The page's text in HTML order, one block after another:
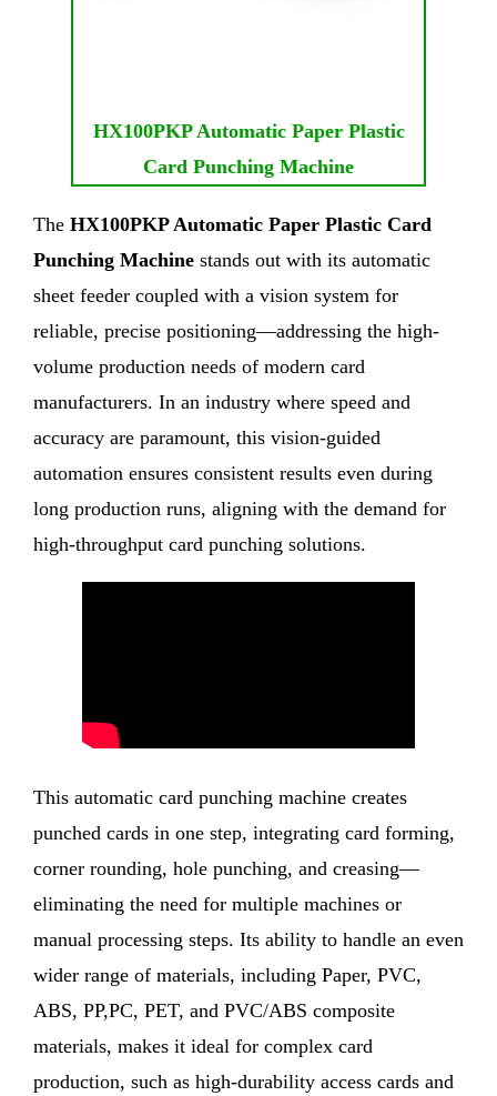
HX100PKP Automatic Paper Plastic
Card Punching Machine
The HX100PKP Automatic Paper Plastic Card
Punching Machine stands out with its automatic
sheet feeder coupled with a vision system for
reliable, precise positioning—addressing the high-
volume production needs of modern card
manufacturers. In an industry where speed and
accuracy are paramount, this vision-guided
automation ensures consistent results even during
long production runs, aligning with the demand for
high-throughput card punching solutions.
This automatic card punching machine creates
punched cards in one step, integrating card forming,
corner rounding, hole punching, and creasing—
eliminating the need for multiple machines or
manual processing steps. Its ability to handle an even
wider range of materials, including Paper, PVC,
ABS, PP,PC, PET, and PVC/ABS composite
materials, makes it ideal for complex card
production, such as high-durability access cards and